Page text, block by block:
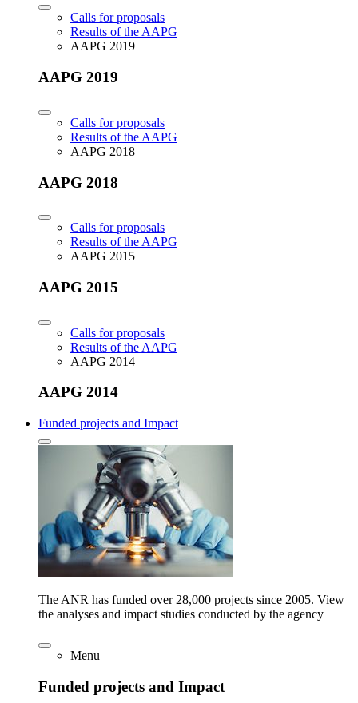
Calls for proposals
Results of the AAPG
AAPG 2019
AAPG 2019
Calls for proposals
Results of the AAPG
AAPG 2018
AAPG 2018
Calls for proposals
Results of the AAPG
AAPG 2015
AAPG 2015
Calls for proposals
Results of the AAPG
AAPG 2014
AAPG 2014
Funded projects and Impact
The ANR has funded over 28,000 projects since 2005. View
the analyses and impact studies conducted by the agency
Menu
Funded projects and Impact